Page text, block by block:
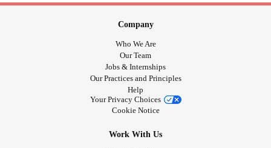
Company
Who We Are
Our Team
Jobs & Internships
Our Practices and Principles
Help
Your Privacy Choices
Cookie Notice
Work With Us